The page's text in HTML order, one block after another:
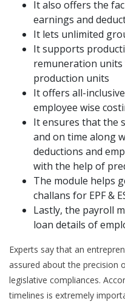
It also offers the
earnings and
It lets unlimited
It supports
remuneration units
production units
It offers all-
employee wise
It ensures that the
and on time along
deductions and
with the help of
The module helps
challans for EPF &
Lastly, the payroll
loan details of
Experts say that an
assured about the precision
legislative compliances.
timelines is extremely